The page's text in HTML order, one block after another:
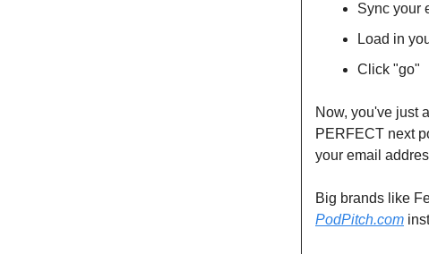
Sync your
Load in
Click "go"
Now, you've just
PERFECT next
your email
Big brands like
PodPitch.com